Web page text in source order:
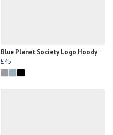
Blue Planet Society Logo Hoody
£45